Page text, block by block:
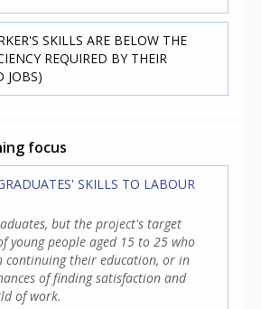
SKILLS ARE BELOW THE
REQUIRED BY THEIR
JOBS)
focus
SKILLS TO LABOUR
but the project's target
young people aged 15 to 25 who
continuing their education, or in
of finding satisfaction and
of work.